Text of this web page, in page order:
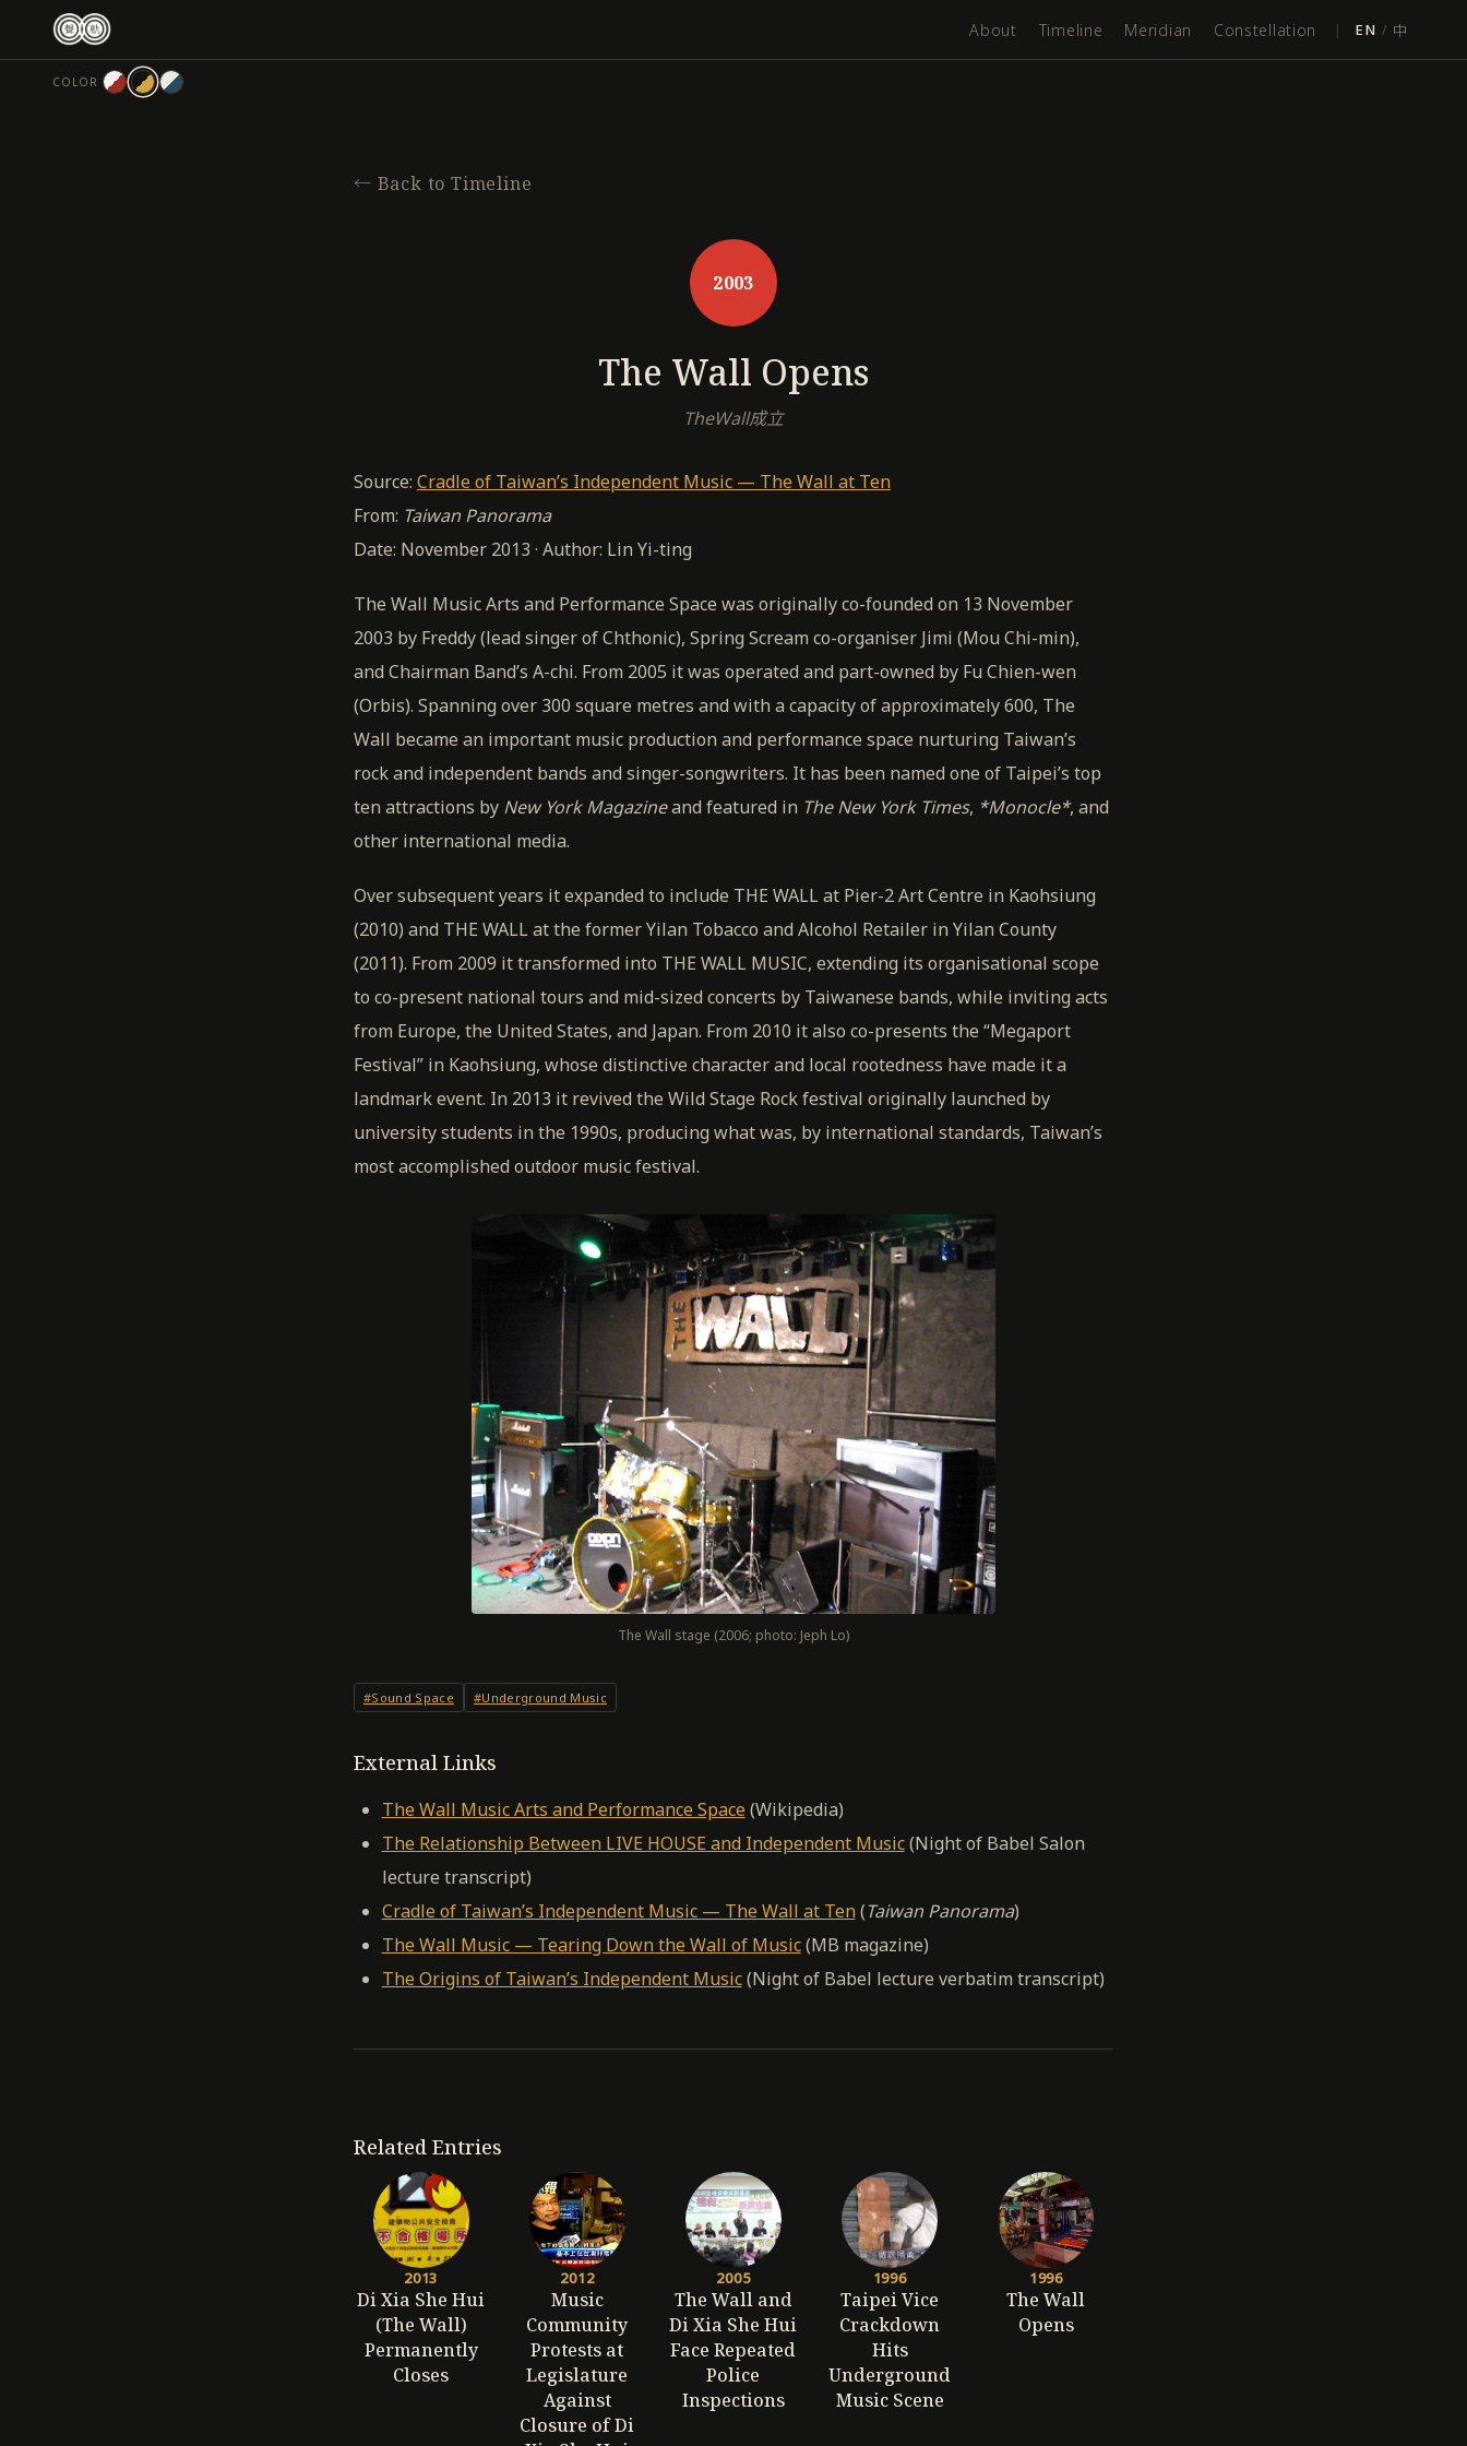
主
About Timeline Meridian Constellation | EN / 中
COLOR
← Back to Timeline
2003
The Wall Opens
TheWall成立
Source: Cradle of Taiwan’s Independent Music — The Wall at Ten
From: Taiwan Panorama
Date: November 2013 · Author: Lin Yi-ting
The Wall Music Arts and Performance Space was originally co-founded on 13 November
2003 by Freddy (lead singer of Chthonic), Spring Scream co-organiser Jimi (Mou Chi-min),
and Chairman Band’s A-chi. From 2005 it was operated and part-owned by Fu Chien-wen
(Orbis). Spanning over 300 square metres and with a capacity of approximately 600, The
Wall became an important music production and performance space nurturing Taiwan’s
rock and independent bands and singer-songwriters. It has been named one of Taipei’s top
ten attractions by New York Magazineand featured in The New York Times, *Monocle*, and
other international media.
Over subsequent years it expanded to include THE WALL at Pier-2 Art Centre in Kaohsiung
(2010) and THE WALL at the former Yilan Tobacco and Alcohol Retailer in Yilan County
(2011). From 2009 it transformed into THE WALL MUSIC, extending its organisational scope
to co-present national tours and mid-sized concerts by Taiwanese bands, while inviting acts
from Europe, the United States, and Japan. From 2010 it also co-presents the “Megaport
Festival” in Kaohsiung, whose distinctive character and local rootedness have made it a
landmark event. In 2013 it revived the Wild Stage Rock festival originally launched by
university students in the 1990s, producing what was, by international standards, Taiwan’s
most accomplished outdoor music festival.
The Wall stage (2006; photo: Jeph Lo)
#Sound Space #Underground Music
External Links
The Wall Music Arts and Performance Space (Wikipedia)
The Relationship Between LIVE HOUSE and Independent Music(Night of Babel Salon
lecture transcript)
Cradle of Taiwan’s Independent Music — The Wall at Ten(Taiwan Panorama)
The Wall Music — Tearing Down the Wall of Music(MB magazine)
The Origins of Taiwan’s Independent Music(Night of Babel lecture verbatim transcript)
Related Entries
2013
Di Xia She Hui
(The Wall)
Permanently
Closes
2012
Music
Community
Protests at
Legislature
Against
Closure of Di
2005
The Wall and
Di Xia She Hui
Face Repeated
Police
Inspections
1996
Taipei Vice
Crackdown
Hits
Underground
Music Scene
1996
The Wall
Opens